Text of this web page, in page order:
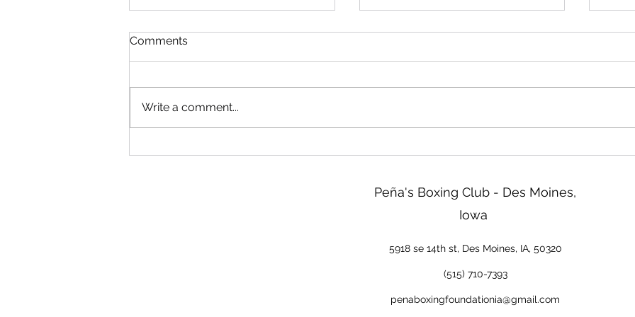
Read!
Gym will be Open tonight until
Friday!
We will be closed Friday not
Two
&
Comments
Write a comment...
Peña's Boxing Club - Des Moines,
Iowa
5918 se 14th st, Des Moines, IA, 50320
(515) 710-7393
penaboxingfoundationia@gmail.com